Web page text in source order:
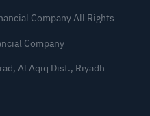
Company All Rights
Company
Al Aqiq Dist., Riyadh